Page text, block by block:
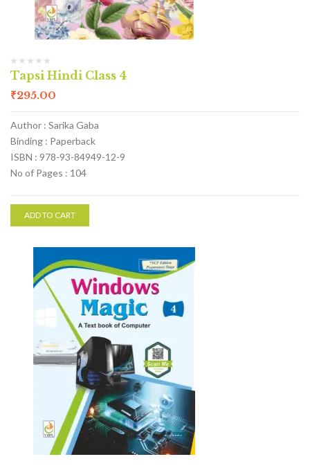
Tapsi Hindi Class 4
₹295.00
Author : Sarika Gaba
Binding : Paperback
ISBN : 978-93-84949-12-9
No of Pages : 104
ADD TO CART